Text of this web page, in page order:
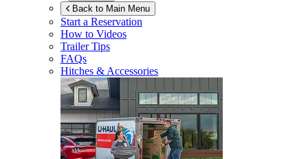
Back to Main Menu
Start a Reservation
How to Videos
Trailer Tips
FAQs
Hitches & Accessories